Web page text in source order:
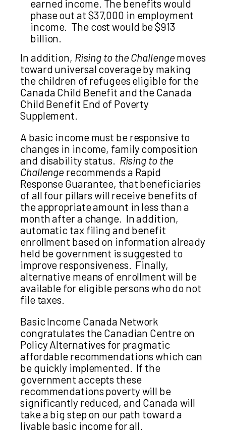
earned income. The benefits would
phase out at $37,000 in employment
income. The cost would be $913
billion.
In addition, Rising to the Challenge moves
toward universal coverage by making
the children of refugees eligible for the
Canada Child Benefit and the Canada
Child Benefit End of Poverty
Supplement.
A basic income must be responsive to
changes in income, family composition
and disability status. Rising to the
Challenge recommends a Rapid
Response Guarantee, that beneficiaries
of all four pillars will receive benefits of
the appropriate amount in less than a
month after a change. In addition,
automatic tax filing and benefit
enrollment based on information already
held be government is suggested to
improve responsiveness. Finally,
alternative means of enrollment will be
available for eligible persons who do not
file taxes.
Basic Income Canada Network
congratulates the Canadian Centre on
Policy Alternatives for pragmatic
affordable recommendations which can
be quickly implemented. If the
government accepts these
recommendations poverty will be
significantly reduced, and Canada will
take a big step on our path toward a
livable basic income for all.